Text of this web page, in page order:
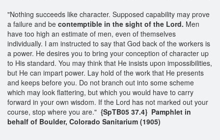
"Nothing succeeds like character. Supposed capability may prove
a failure and be contemptible in the sight of the Lord. Men
have too high an estimate of men, even of themselves
individually. I am instructed to say that God back of the workers is
a power. He desires you to bring your conception of character up
to His standard. You may think that He insists upon impossibilities,
but He can impart power. Lay hold of the work that He presents
and keeps before you. Do not branch out into some scheme
which may look flattering, but which you would have to carry
forward in your own wisdom. If the Lord has not marked out your
course, stop where you are." {SpTB05 37.4} Pamphlet in
behalf of Boulder, Colorado Sanitarium (1905)